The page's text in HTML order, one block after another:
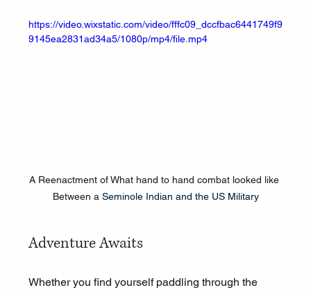
https://video.wixstatic.com/video/fffc09_dccfbac6441749f9
9145ea2831ad34a5/1080p/mp4/file.mp4
A Reenactment of What hand to hand combat looked like
Between a Seminole Indian and the US Military
Adventure Awaits
Whether you find yourself paddling through the